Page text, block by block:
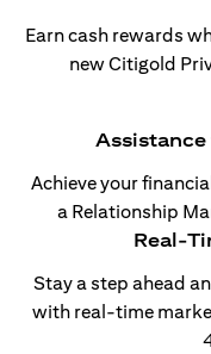
Earn cash rewards
new Citigold
Achieve your
a Relationship
Real-
Stay a step ahead
with real-time